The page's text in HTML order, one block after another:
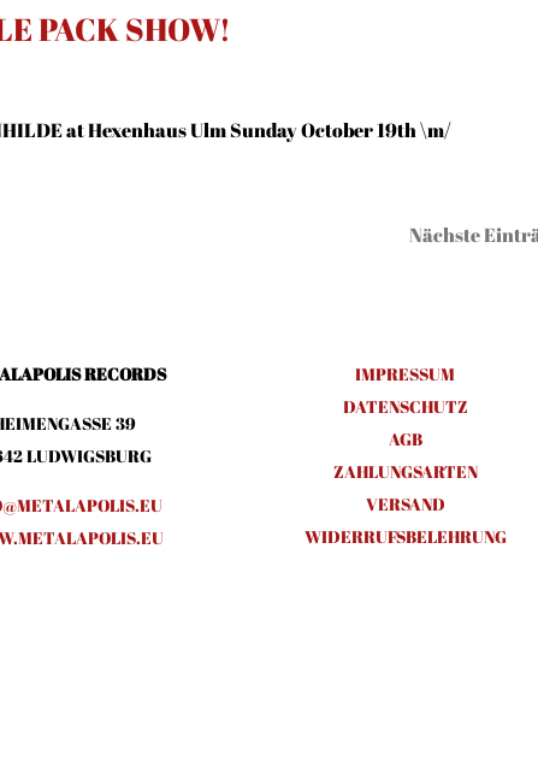
PACK SHOW!
at Hexenhaus Ulm Sunday October 19th \m/
Nächste
RECORDS
39
LUDWIGSBURG
IMPRESSUM
DATENSCHUTZ
AGB
ZAHLUNGSARTEN
VERSAND
WIDERRUFSBELEHRUNG